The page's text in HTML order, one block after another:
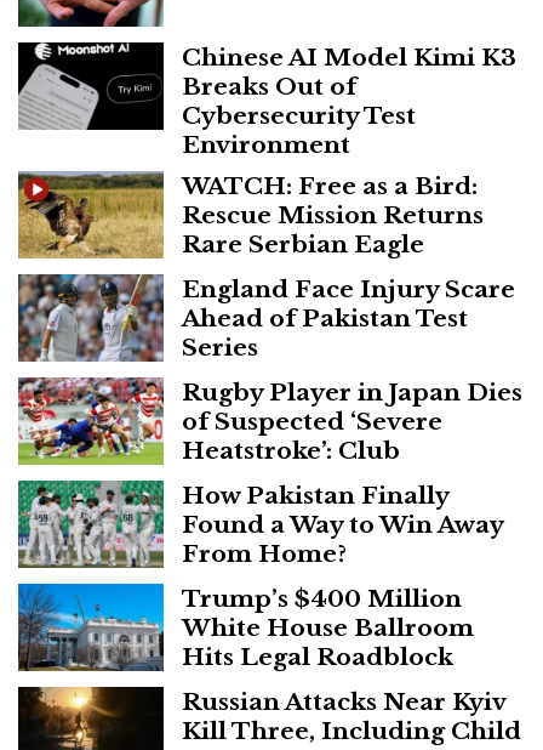
Chinese AI Model Kimi K3
Breaks Out of
Cybersecurity Test
Environment
WATCH: Free as a Bird:
Rescue Mission Returns
Rare Serbian Eagle
England Face Injury Scare
Ahead of Pakistan Test
Series
Rugby Player in Japan Dies
of Suspected ‘Severe
Heatstroke’: Club
How Pakistan Finally
Found a Way to Win Away
From Home?
Trump’s $400 Million
White House Ballroom
Hits Legal Roadblock
Russian Attacks Near Kyiv
Kill Three, Including Child